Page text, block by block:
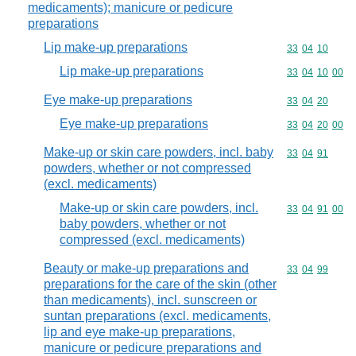
medicaments); manicure or pedicure
preparations
Lip make-up preparations Commodity
33 04 10
Lip make-up preparations Commodity
33 04 10 00
Eye make-up preparations Commodity
33 04 20
Eye make-up preparations Commodity
33 04 20 00
Make-up or skin care powders, incl. baby
powders, whether or not compressed
(excl. medicaments)
Commodity
33 04 91
Make-up or skin care powders, incl.
baby powders, whether or not
compressed (excl. medicaments)
Commodity
33 04 91 00
Beauty or make-up preparations and
preparations for the care of the skin (other
than medicaments), incl. sunscreen or
suntan preparations (excl. medicaments,
lip and eye make-up preparations,
manicure or pedicure preparations and
Commodity
33 04 99